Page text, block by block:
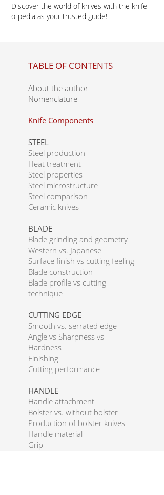
Discover the world of knives with the knife-
o-pedia as your trusted guide!
TABLE OF CONTENTS
About the author
Nomenclature
Knife Components
STEEL
Steel production
Heat treatment
Steel properties
Steel microstructure
Steel comparison
Ceramic knives
BLADE
Blade grinding and geometry
Western vs. Japanese
Surface finish vs cutting feeling
Blade construction
Blade profile vs cutting
technique
CUTTING EDGE
Smooth vs. serrated edge
Angle vs Sharpness vs
Hardness
Finishing
Cutting performance
HANDLE
Handle attachment
Bolster vs. without bolster
Production of bolster knives
Handle material
Grip